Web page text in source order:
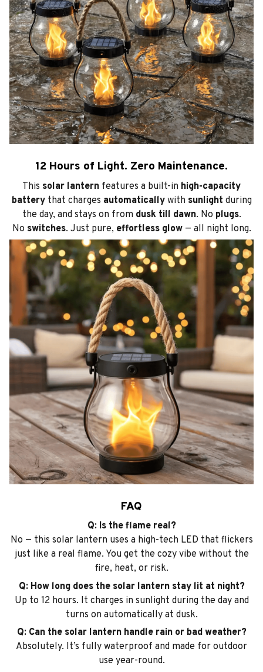
12 Hours of Light. Zero Maintenance.
This solar lantern features a built-in high-capacity
batterythat charges automaticallywith sunlight during
the day, and stays on from dusk till dawn. No plugs.
No switches. Just pure, effortless glow— all night long.
FAQ
Q: Is the flame real?
No — this solar lantern uses a high-tech LED that flickers
just like a real flame. You get the cozy vibe without the
fire, heat, or risk.
Q: How long does the solar lantern stay lit at night?
Up to 12 hours. It charges in sunlight during the day and
turns on automatically at dusk.
Q: Can the solar lantern handle rain or bad weather?
Absolutely. It’s fully waterproof and made for outdoor
use year-round.